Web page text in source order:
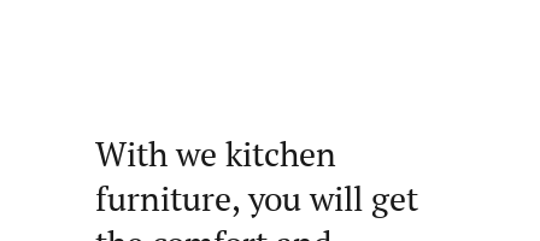
With we kitchen
furniture, you will get